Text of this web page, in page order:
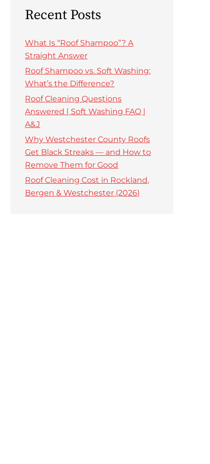
Recent Posts
What Is “Roof Shampoo”? A
Straight Answer
Roof Shampoo vs. Soft Washing:
What’s the Difference?
Roof Cleaning Questions
Answered | Soft Washing FAQ |
A&J
Why Westchester County Roofs
Get Black Streaks — and How to
Remove Them for Good
Roof Cleaning Cost in Rockland,
Bergen & Westchester (2026)